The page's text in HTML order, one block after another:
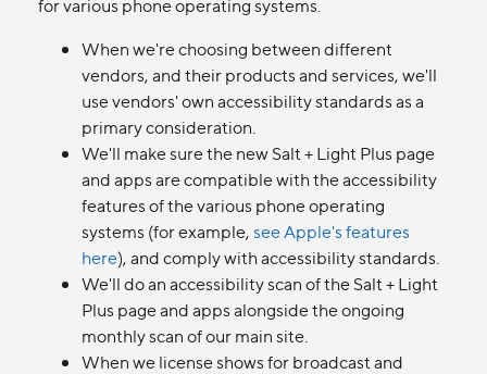
for various phone operating systems.
When we're choosing between different
vendors, and their products and services, we'll
use vendors' own accessibility standards as a
primary consideration.
We'll make sure the new Salt + Light Plus page
and apps are compatible with the accessibility
features of the various phone operating
systems (for example,see Apple's features
here), and comply with accessibility standards.
We'll do an accessibility scan of the Salt + Light
Plus page and apps alongside the ongoing
monthly scan of our main site.
When we license shows for broadcast and